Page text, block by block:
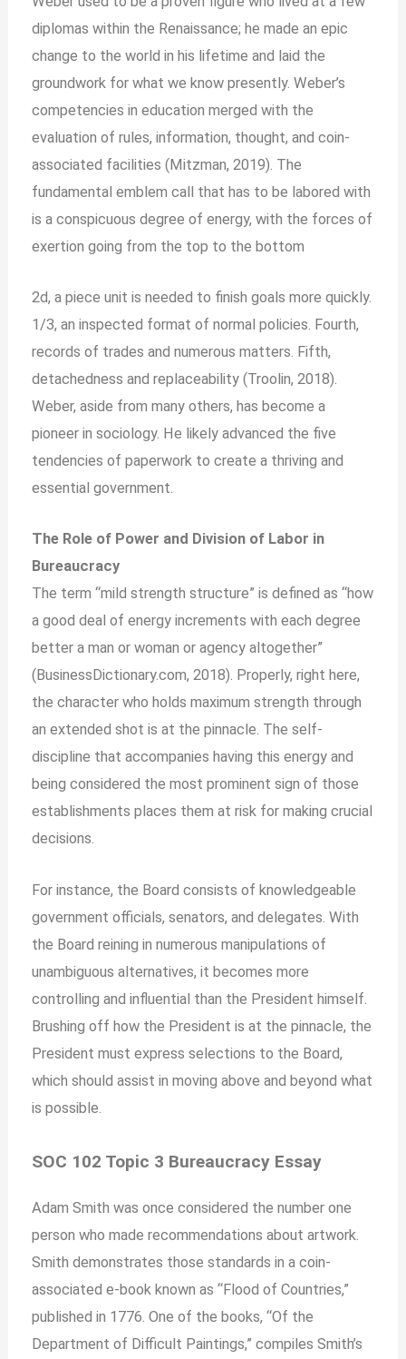
diplomas within the Renaissance; he made an epic
change to the world in his lifetime and laid the
groundwork for what we know presently. Weber’s
competencies in education merged with the
evaluation of rules, information, thought, and coin-
associated facilities (Mitzman, 2019). The
fundamental emblem call that has to be labored with
is a conspicuous degree of energy, with the forces of
exertion going from the top to the bottom
2d, a piece unit is needed to finish goals more quickly.
1/3, an inspected format of normal policies. Fourth,
records of trades and numerous matters. Fifth,
detachedness and replaceability (Troolin, 2018).
Weber, aside from many others, has become a
pioneer in sociology. He likely advanced the five
tendencies of paperwork to create a thriving and
essential government.
The Role of Power and Division of Labor in
Bureaucracy
The term “mild strength structure” is defined as “how
a good deal of energy increments with each degree
better a man or woman or agency altogether”
(BusinessDictionary.com, 2018). Properly, right here,
the character who holds maximum strength through
an extended shot is at the pinnacle. The self-
discipline that accompanies having this energy and
being considered the most prominent sign of those
establishments places them at risk for making crucial
decisions.
For instance, the Board consists of knowledgeable
government officials, senators, and delegates. With
the Board reining in numerous manipulations of
unambiguous alternatives, it becomes more
controlling and influential than the President himself.
Brushing off how the President is at the pinnacle, the
President must express selections to the Board,
which should assist in moving above and beyond what
is possible.
SOC 102 Topic 3 Bureaucracy Essay
Adam Smith was once considered the number one
person who made recommendations about artwork.
Smith demonstrates those standards in a coin-
associated e-book known as “Flood of Countries,”
published in 1776. One of the books, “Of the
Department of Difficult Paintings,” compiles Smith’s